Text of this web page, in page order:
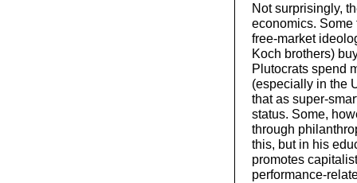
Not surprisingly,
economics. Some
free-market
Koch brothers)
Plutocrats spend
(especially in the
that as super-
status. Some,
through
this, but in his
promotes
performance-